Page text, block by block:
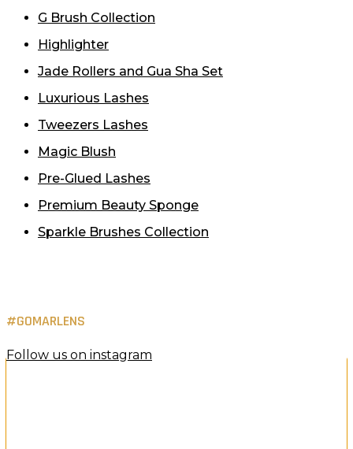
G Brush Collection
Highlighter
Jade Rollers and Gua Sha Set
Luxurious Lashes
Tweezers Lashes
Magic Blush
Pre-Glued Lashes
Premium Beauty Sponge
Sparkle Brushes Collection
#GOMARLENS
Follow us on instagram
Holiday Luxury Offer